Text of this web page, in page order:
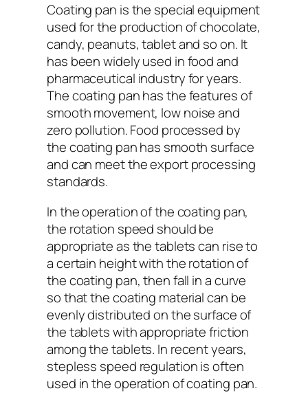
Coating pan is the special equipment
used for the production of chocolate,
candy, peanuts, tablet and so on. It
has been widely used in food and
pharmaceutical industry for years.
The coating pan has the features of
smooth movement, low noise and
zero pollution. Food processed by
the coating pan has smooth surface
and can meet the export processing
standards.
In the operation of the coating pan,
the rotation speed should be
appropriate as the tablets can rise to
a certain height with the rotation of
the coating pan, then fall in a curve
so that the coating material can be
evenly distributed on the surface of
the tablets with appropriate friction
among the tablets. In recent years,
stepless speed regulation is often
used in the operation of coating pan.